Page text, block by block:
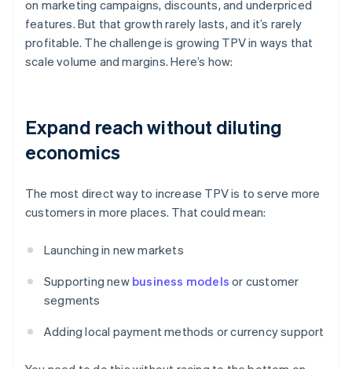
on marketing campaigns, discounts, and underpriced
features. But that growth rarely lasts, and it’s rarely
profitable. The challenge is growing TPV in ways that
scale volume and margins. Here’s how:
Expand reach without diluting
economics
The most direct way to increase TPV is to serve more
customers in more places. That could mean:
Launching in new markets
Supporting new business models or customer
segments
Adding local payment methods or currency support